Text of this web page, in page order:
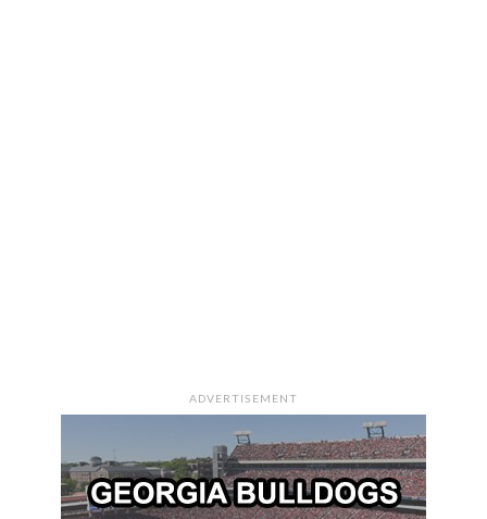
ADVERTISEMENT